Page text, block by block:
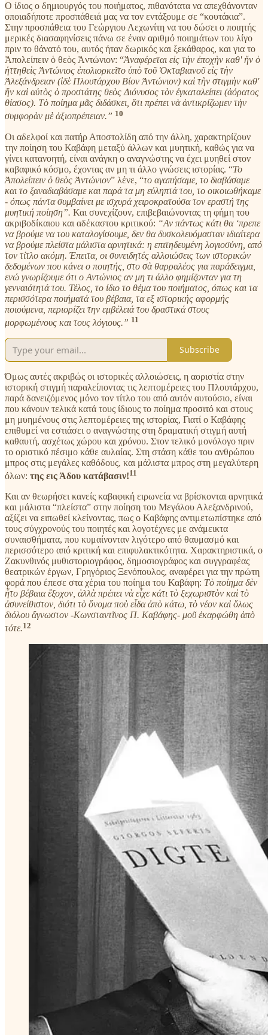
Ο ίδιος ο δημιουργός του ποιήματος, πιθανότατα να απεχθάνονταν
οποιαδήποτε προσπάθειά μας να τον εντάξουμε σε “κουτάκια”.
Στην προσπάθεια του Γεώργιου Λεχωνίτη να του δώσει ο ποιητής
μερικές διασαφηνίσεις πάνω σε έναν αριθμό ποιημάτων του λίγο
πριν το θάνατό του, αυτός ήταν δωρικός και ξεκάθαρος, και για το
Ἀπολείπειν ὁ θεὸς Ἀντώνιον: “Ἀναφέρεται εἰς τὴν ἐποχὴν καθ' ἥν ὁ
ἡττηθεὶς Ἀντώνιος ἐπολιορκεῖτο ὑπὸ τοῦ Ὀκταβιανοῦ εἰς τὴν
Ἀλεξάνδρειαν (ἰδὲ Πλουτάρχου Βίον Ἀντώνιον) καὶ τὴν στιγμὴν καθ'
ἥν καὶ αὐτὸς ὁ προστάτης θεὸς Διόνυσος τὸν ἐγκαταλείπει (ἀόρατος
θίασος). Τὸ ποίημα μᾶς διδάσκει, ὅτι πρέπει νὰ ἀντικρίζωμεν τὴν
συμφορὰν μὲ ἀξιοπρέπειαν.” 10
Οι αδελφοί και πατήρ Αποστολίδη από την άλλη, χαρακτηρίζουν
την ποίηση του Καβάφη μεταξύ άλλων και μυητική, καθώς για να
γίνει κατανοητή, είναι ανάγκη ο αναγνώστης να έχει μυηθεί στον
καβαφικό κόσμο, έχοντας αν μη τι άλλο γνώσεις ιστορίας. “Το
Ἀπολείπειν ὁ θεὸς Ἀντώνιον” λένε, “το αγαπήσαμε, το διαβάσαμε
και το ξαναδιαβάσαμε και παρά τα μη εύληπτά του, το οικοιωθήκαμε
- όπως πάντα συμβαίνει με ισχυρά χειροκρατούσα τον εραστή της
μυητική ποίηση”. Και συνεχίζουν, επιβεβαιώνοντας τη φήμη του
ακριβοδίκαιου και αδέκαστου κριτικού: “Αν πάντως κάτι θα ‘πρεπε
να βρούμε να του καταλογίσουμε, δεν θα δυσκολευόμασταν ιδιαίτερα
να βρούμε πλείστα μάλιστα αρνητικά: η επιτηδευμένη λογιοσύνη, από
τον τίτλο ακόμη. Έπειτα, οι συνειδητές αλλοιώσεις των ιστορικών
δεδομένων που κάνει ο ποιητής, στο σὰ θαρραλέος για παράδειγμα,
ενώ γνωρίζουμε ότι ο Αντώνιος αν μη τι άλλο φημίζονταν για τη
γενναιότητά του. Τέλος, το ίδιο το θέμα του ποιήματος, όπως και τα
περισσότερα ποιήματά του βέβαια, τα εξ ιστορικής αφορμής
ποιούμενα, περιορίζει την εμβέλειά του δραστικά στους
μορφωμένους και τους λόγιους.” 11
Subscribe
Όμως αυτές ακριβώς οι ιστορικές αλλοιώσεις, η αοριστία στην
ιστορική στιγμή παραλείποντας τις λεπτομέρειες του Πλουτάρχου,
παρά δανειζόμενος μόνο τον τίτλο του από αυτόν αυτούσιο, είναι
που κάνουν τελικά κατά τους ίδιους το ποίημα προσιτό και στους
μη μυημένους στις λεπτομέρειες της ιστορίας, Γιατί ο Καβάφης
επιθυμεί να εστιάσει ο αναγνώστης στη δραματική στιγμή αυτή
καθαυτή, ασχέτως χώρου και χρόνου. Στον τελικό μονόλογο πριν
το οριστικό πέσιμο κάθε αυλαίας. Στη στάση κάθε του ανθρώπου
μπρος στις μεγάλες καθόδους, και μάλιστα μπρος στη μεγαλύτερη
όλων: της εις Άδου κατάβασιν!11
Και αν θεωρήσει κανείς καβαφική ειρωνεία να βρίσκονται αρνητικά
και μάλιστα “πλείστα” στην ποίηση του Μεγάλου Αλεξανδρινού,
αξίζει να ειπωθεί κλείνοντας, πως ο Καβάφης αντιμετωπίστηκε από
τους σύγχρονούς του ποιητές και λογοτέχνες με ανάμεικτα
συναισθήματα, που κυμαίνονταν λιγότερο από θαυμασμό και
περισσότερο από κριτική και επιφυλακτικότητα. Χαρακτηριστικά, ο
Ζακυνθινός μυθιστοριογράφος, δημοσιογράφος και συγγραφέας
θεατρικών έργων, Γρηγόριος Ξενόπουλος, αναφέρει για την πρώτη
φορά που έπεσε στα χέρια του ποίημα του Καβάφη: Τὸ ποίημα δὲν
ἦτο βέβαια ἔξοχον, ἀλλὰ πρέπει νὰ εἶχε κάτι τὸ ξεχωριστὸν καὶ τὸ
ἀσυνείθιστον, διότι τὸ ὄνομα ποὺ εἶδα ἀπὸ κάτω, τὸ νέον καὶ ὅλως
διόλου ἄγνωστον -Κωνσταντῖνος Π. Καβάφης- μοῦ ἐκαρφώθη ἀπὸ
τότε.12